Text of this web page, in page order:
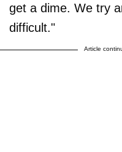
get a dime. We try
difficult."
Article